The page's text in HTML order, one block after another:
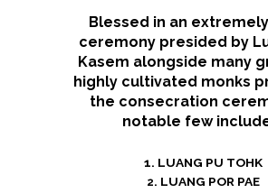
Blessed in an
ceremony presided by
Kasem alongside many
highly cultivated monks
the consecration
notable few
1. LUANG PU TOHK
2. LUANG POR PAE